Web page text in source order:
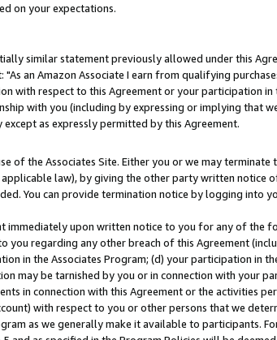
on your expectations.
similar statement previously allowed under this
an Amazon Associate I earn from qualifying
with respect to this Agreement or your participation
with you (including by expressing or implying that
as expressly permitted by this Agreement.
the Associates Site. Either you or we may terminate
law), by giving the other party written
You can provide termination notice by logging into
immediately upon written notice to you for any of the
regarding any other breach of this Agreement
in the Associates Program; (d) your participation in
may be tarnished by you or in connection with your
in connection with this Agreement or the activities
with respect to you or other persons that we
as we generally make it available to participants.